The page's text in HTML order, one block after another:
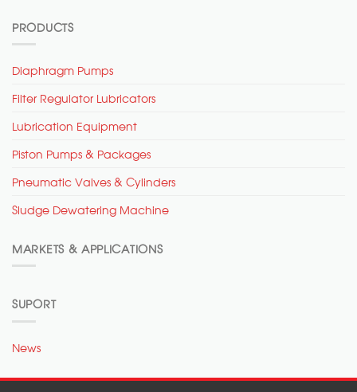
PRODUCTS
Diaphragm Pumps
Filter Regulator Lubricators
Lubrication Equipment
Piston Pumps & Packages
Pneumatic Valves & Cylinders
Sludge Dewatering Machine
MARKETS & APPLICATIONS
SUPORT
News